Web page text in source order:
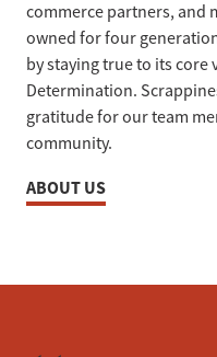
commerce partners, and
owned for four
by staying true to its core
Determination.
gratitude for our team
community.
ABOUT US